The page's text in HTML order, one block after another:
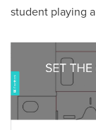
student playing